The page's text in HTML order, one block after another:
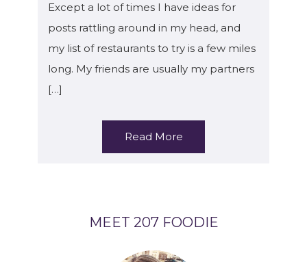
Except a lot of times I have ideas for
posts rattling around in my head, and
my list of restaurants to try is a few miles
long. My friends are usually my partners
[…]
Read More
MEET 207 FOODIE